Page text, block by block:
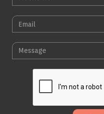
O
B
N
E
M
A
M
E